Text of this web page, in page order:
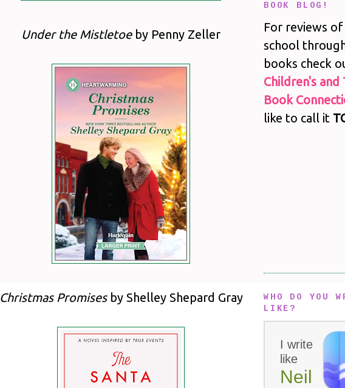
Under the Mistletoe by Penny Zeller
Christmas Promises by Shelley Shepard Gray
BOOK BLOG!
For reviews
school
books check
Children's and
Book
like to call it
WHO DO YOU
LIKE?
I write
like
Neil